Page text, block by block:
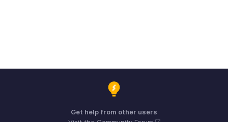
Get help from other users